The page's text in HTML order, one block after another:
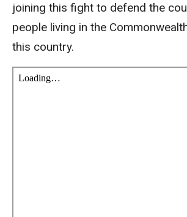
joining this fight to defend the
people living in the
this country.